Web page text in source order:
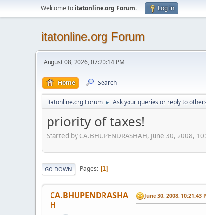
Welcome to itatonline.org Forum. Log in
itatonline.org Forum
August 08, 2026, 07:20:14 PM
Home Search
itatonline.org Forum ► Ask your queries or reply to
priority of taxes!
Started by CA.BHUPENDRASHAH, June 30, 2008,
GO DOWN Pages 1
CA.BHUPENDRASHA
H
June 30, 2008, 10:21:43